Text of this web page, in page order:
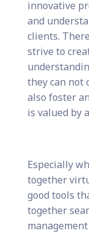
innovative
and
clients.
strive to
they can not
also foster
is valued by
Especially
together
good tools
together